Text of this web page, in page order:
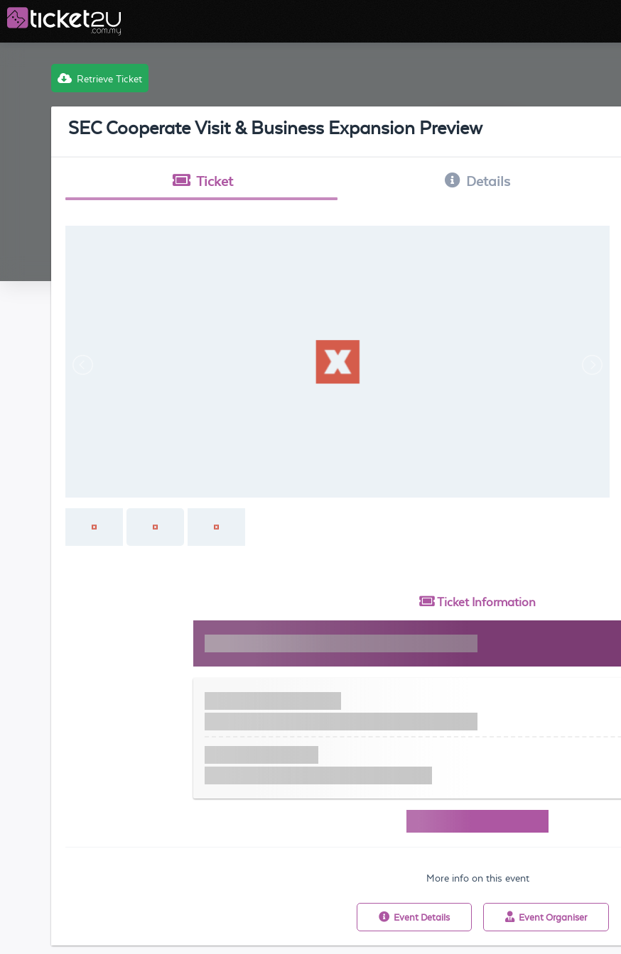
Retrieve Ticket
SEC Cooperate Visit & Business Expansion Preview
Ticket Details
Ticket Information
More info on this event
Event Details Event Organiser